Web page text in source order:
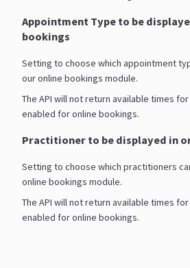
Appointment Type to be
bookings
Setting to choose which appointment
our online bookings module.
The API will not return available times
enabled for online bookings.
Practitioner to be displayed in
Setting to choose which practitioners
online bookings module.
The API will not return available times
enabled for online bookings.